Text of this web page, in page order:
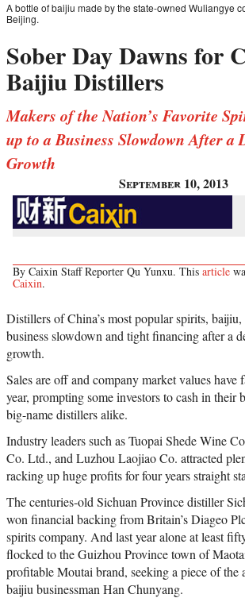
A bottle of baijiu made by the state-owned Wuliangye
Beijing.
Sober Day Dawns for
Baijiu Distillers
Makers of the Nation’s Favorite
up to a Business Slowdown After a
Growth
September 10, 2013
By Caixin Staff Reporter Qu Yunxu. This article
Caixin.
Distillers of China’s most popular spirits,
business slowdown and tight financing after a
growth.
Sales are off and company market values have
year, prompting some investors to cash in their
big-name distillers alike.
Industry leaders such as Tuopai Shede Wine
Co. Ltd., and Luzhou Laojiao Co. attracted
racking up huge profits for four years straight
The centuries-old Sichuan Province distiller
won financial backing from Britain’s Diageo
spirits company. And last year alone at least
flocked to the Guizhou Province town of
profitable Moutai brand, seeking a piece of the
baijiu businessman Han Chunyang.